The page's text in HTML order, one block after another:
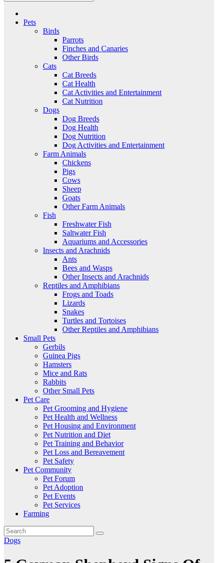
Pets
Birds
Parrots
Finches and Canaries
Other Birds
Cats
Cat Breeds
Cat Health
Cat Activities and Entertainment
Cat Nutrition
Dogs
Dog Breeds
Dog Health
Dog Nutrition
Dog Activities and Entertainment
Farm Animals
Chickens
Pigs
Cows
Sheep
Goats
Other Farm Animals
Fish
Freshwater Fish
Saltwater Fish
Aquariums and Accessories
Insects and Arachnids
Ants
Bees and Wasps
Other Insects and Arachnids
Reptiles and Amphibians
Frogs and Toads
Lizards
Snakes
Turtles and Tortoises
Other Reptiles and Amphibians
Small Pets
Gerbils
Guinea Pigs
Hamsters
Mice and Rats
Rabbits
Other Small Pets
Pet Care
Pet Grooming and Hygiene
Pet Health and Wellness
Pet Housing and Environment
Pet Nutrition and Diet
Pet Training and Behavior
Pet Loss and Bereavement
Pet Safety
Pet Community
Pet Forum
Pet Adoption
Pet Events
Pet Services
Farming
Dogs